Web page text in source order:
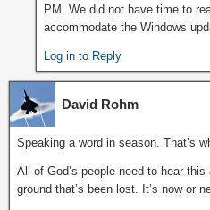
PM. We did not have time to
accommodate the Windows
Log in to Reply
David Rohm
Speaking a word in season. That’s
All of God’s people need to hear
ground that’s been lost. It’s now or